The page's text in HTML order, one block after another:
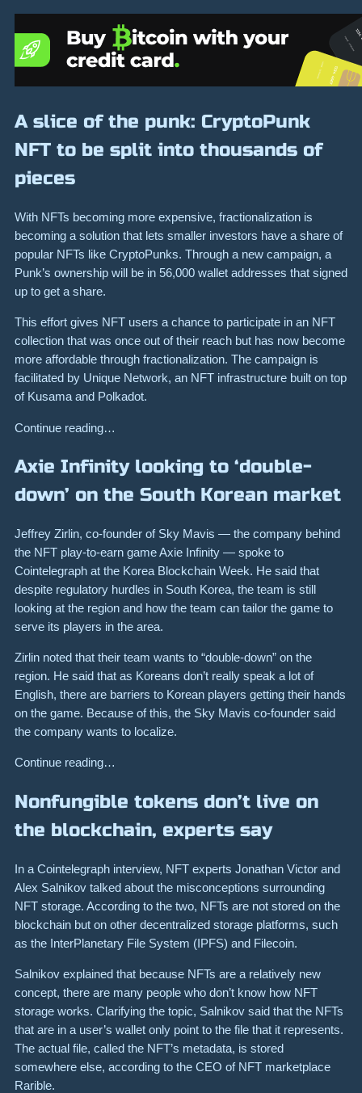
A slice of the punk: CryptoPunk
NFT to be split into thousands of
pieces
With NFTs becoming more expensive, fractionalization is
becoming a solution that lets smaller investors have a share of
popular NFTs like CryptoPunks. Through a new campaign, a
Punk’s ownership will be in 56,000 wallet addresses that signed
up to get a share.
This effort gives NFT users a chance to participate in an NFT
collection that was once out of their reach but has now become
more affordable through fractionalization. The campaign is
facilitated by Unique Network, an NFT infrastructure built on top
of Kusama and Polkadot.
Continue reading…
Axie Infinity looking to ‘double-
down’ on the South Korean market
Jeffrey Zirlin, co-founder of Sky Mavis — the company behind
the NFT play-to-earn game Axie Infinity — spoke to
Cointelegraph at the Korea Blockchain Week. He said that
despite regulatory hurdles in South Korea, the team is still
looking at the region and how the team can tailor the game to
serve its players in the area.
Zirlin noted that their team wants to “double-down” on the
region. He said that as Koreans don’t really speak a lot of
English, there are barriers to Korean players getting their hands
on the game. Because of this, the Sky Mavis co-founder said
the company wants to localize.
Continue reading…
Nonfungible tokens don’t live on
the blockchain, experts say
In a Cointelegraph interview, NFT experts Jonathan Victor and
Alex Salnikov talked about the misconceptions surrounding
NFT storage. According to the two, NFTs are not stored on the
blockchain but on other decentralized storage platforms, such
as the InterPlanetary File System (IPFS) and Filecoin.
Salnikov explained that because NFTs are a relatively new
concept, there are many people who don’t know how NFT
storage works. Clarifying the topic, Salnikov said that the NFTs
that are in a user’s wallet only point to the file that it represents.
The actual file, called the NFT’s metadata, is stored
somewhere else, according to the CEO of NFT marketplace
Rarible.